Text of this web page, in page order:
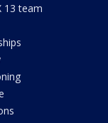
13 team